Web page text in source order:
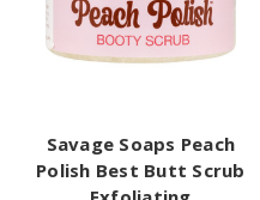
Savage Soaps Peach
Polish Best Butt Scrub